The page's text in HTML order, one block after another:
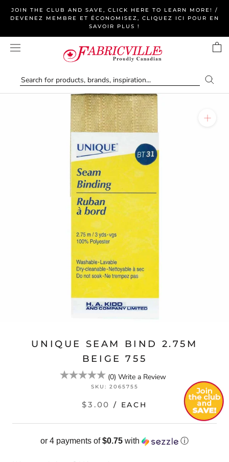
JOIN THE CLUB AND SAVE, CLICK HERE TO LEARN MORE! /
DEVENEZ MEMBRE ET ÉCONOMISEZ, CLIQUEZ ICI POUR EN
SAVOIR PLUS !
UNIQUE SEAM BIND 2.75M
BEIGE 755
(0) Write a Review
SKU: 2065755
$3.00 / EACH
or 4 payments of$0.75 with ⓘ